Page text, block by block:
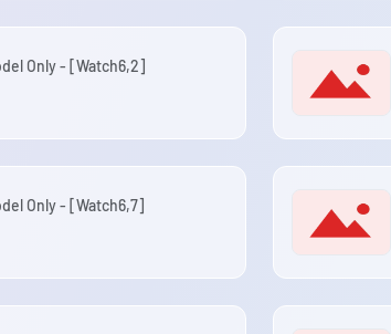
Only - [Watch6,2]
Only - [Watch6,7]